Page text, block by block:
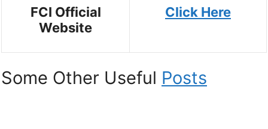
FCI Official
Website
Click Here
Some Other Useful Posts